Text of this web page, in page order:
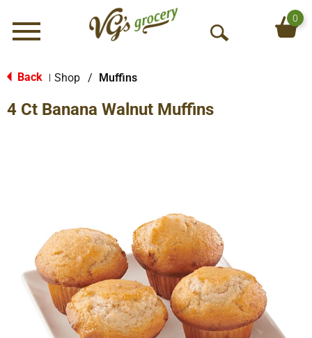
Menu
O
0
Back Shop / Muffins
4 Ct Banana Walnut Muffins